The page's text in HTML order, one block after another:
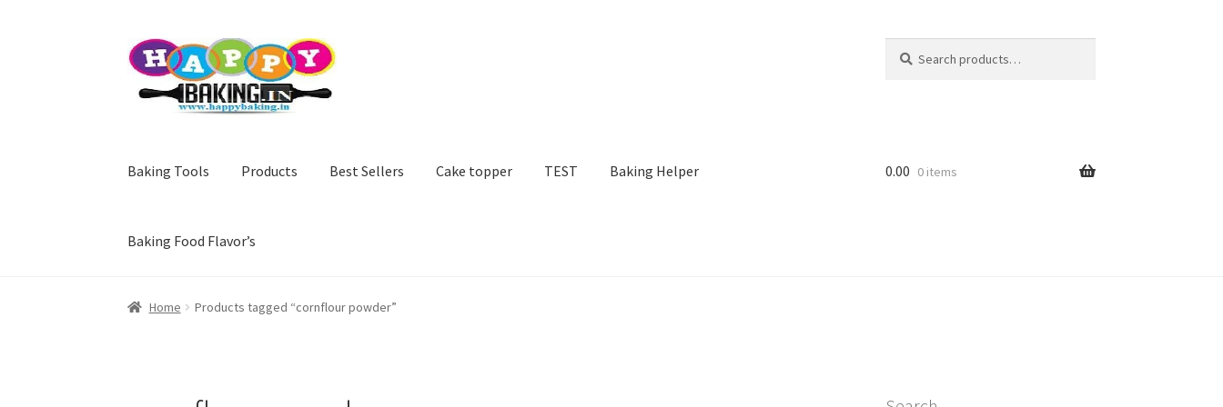
Skip
to
navigation
Skip
to
content
for:
Baking Tools Products Best Sellers Cake topper TEST Baking Helper
Baking Food Flavor’s
0.00 0 items
Home Products tagged “cornflour powder”